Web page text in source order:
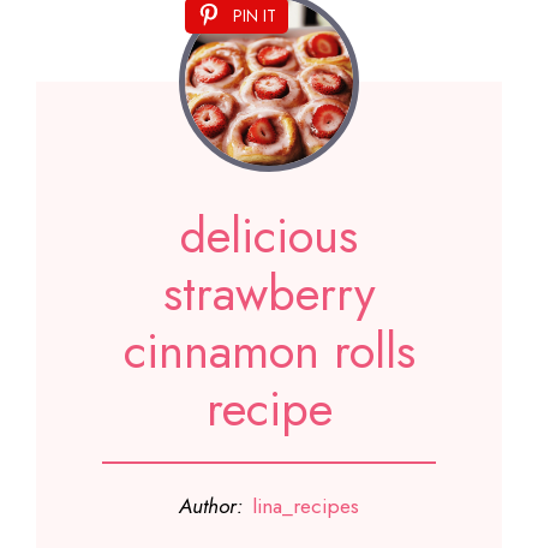
PIN IT
delicious
strawberry
cinnamon rolls
recipe
Author: lina_recipes